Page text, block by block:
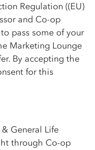
Regulation ((EU)
and Co-op
pass some of your
Marketing Lounge
By accepting the
for this
General Life
through Co-op